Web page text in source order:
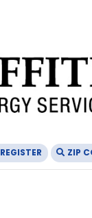
REGISTER ZIP